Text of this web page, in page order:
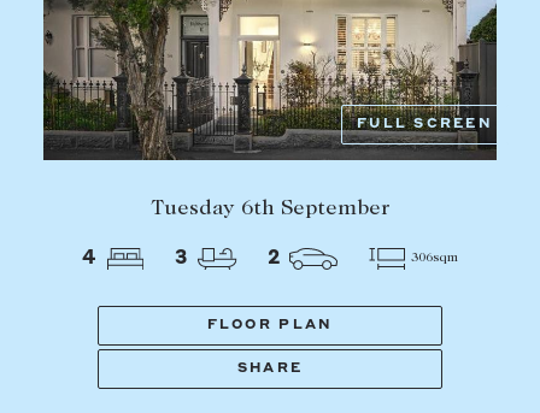
SUBURB OR POSTCODE
PROPERTY TYPE
BUY
Find a property
Buying a property
Coast & Country
Off Market Properties
Inspection times
Home loans / calculators
FULL SCREEN
Tuesday 6th September
4 3 2 306sqm
FLOOR PLAN
SHARE
OR COPY PAGE LINK
COPY URL